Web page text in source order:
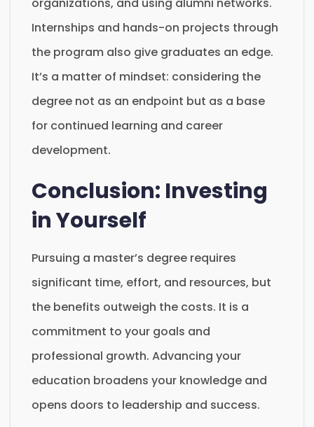
Internships and hands-on projects through
the program also give graduates an edge.
It’s a matter of mindset: considering the
degree not as an endpoint but as a base
for continued learning and career
development.
Conclusion: Investing
in Yourself
Pursuing a master’s degree requires
significant time, effort, and resources, but
the benefits outweigh the costs. It is a
commitment to your goals and
professional growth. Advancing your
education broadens your knowledge and
opens doors to leadership and success.